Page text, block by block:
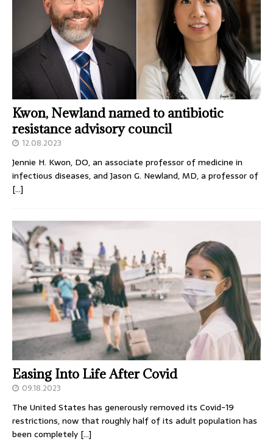
Kwon, Newland named to antibiotic
resistance advisory council
12.08.2023
Jennie H. Kwon, DO, an associate professor of medicine in
infectious diseases, and Jason G. Newland, MD, a professor of
[…]
Easing Into Life After Covid
09.18.2023
The United States has generously removed its Covid-19
restrictions, now that roughly half of its adult population has
been completely […]